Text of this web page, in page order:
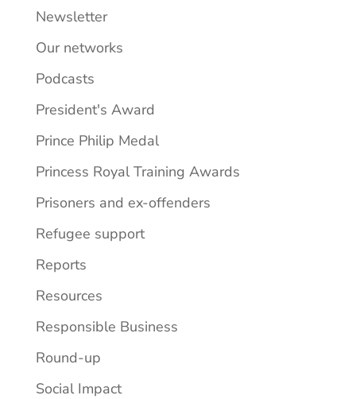
Newsletter
Our networks
Podcasts
President's Award
Prince Philip Medal
Princess Royal Training Awards
Prisoners and ex-offenders
Refugee support
Reports
Resources
Responsible Business
Round-up
Social Impact